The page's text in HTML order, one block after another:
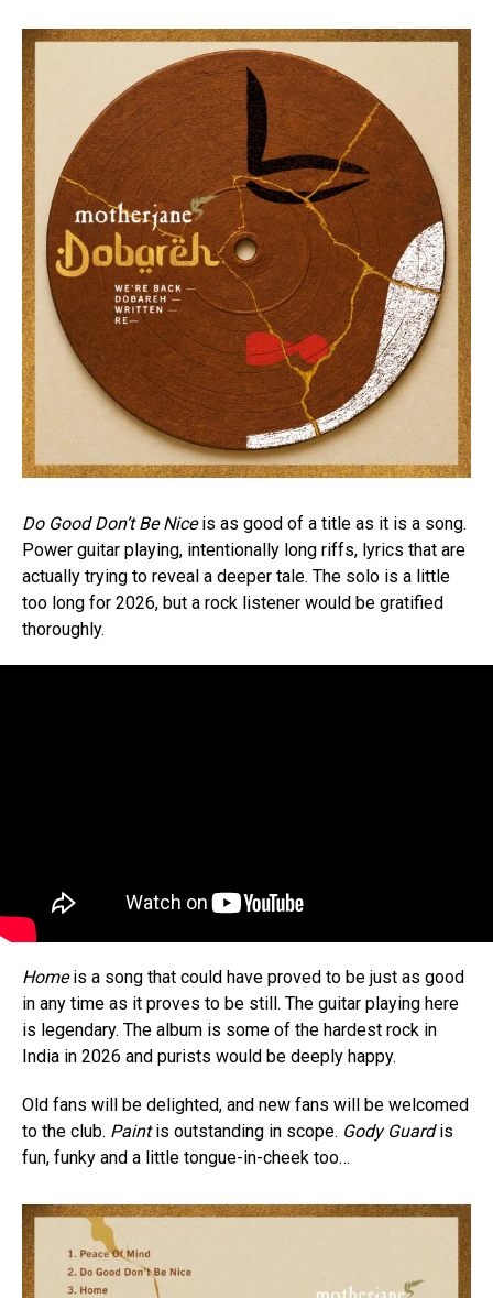
Do Good Don’t Be Niceis as good of a title as it is a song.
Power guitar playing, intentionally long riffs, lyrics that are
actually trying to reveal a deeper tale. The solo is a little
too long for 2026, but a rock listener would be gratified
thoroughly.
Homeis a song that could have proved to be just as good
in any time as it proves to be still. The guitar playing here
is legendary. The album is some of the hardest rock in
India in 2026 and purists would be deeply happy.
Old fans will be delighted, and new fans will be welcomed
to the club. Paintis outstanding in scope. Gody Guardis
fun, funky and a little tongue-in-cheek too…